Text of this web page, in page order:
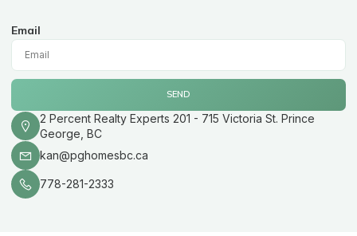
Email
SEND
2 Percent Realty Experts 201 - 715 Victoria St. Prince
George, BC
kan@pghomesbc.ca
778-281-2333